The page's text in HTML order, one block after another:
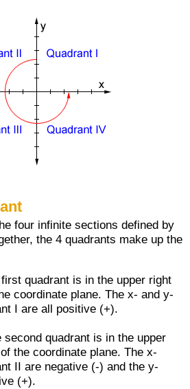
four infinite sections defined by
the 4 quadrants make up the
quadrant is in the upper right
coordinate plane. The x- and y-
I are all positive (+).
second quadrant is in the upper
the coordinate plane. The x-
II are negative (-) and the y-
(+).